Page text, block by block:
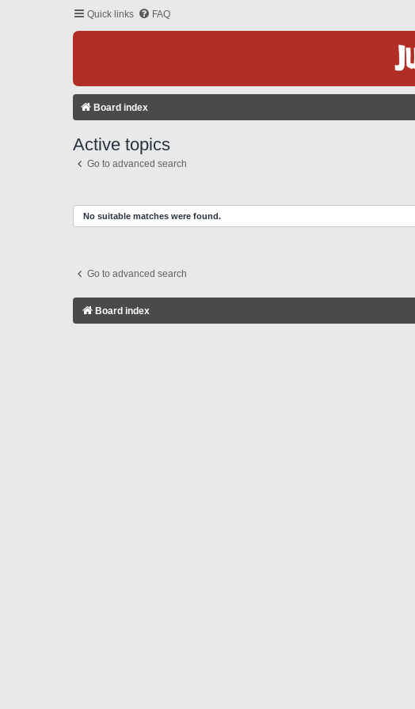
Quick links FAQ
Board index
Active topics
Go to advanced search
No suitable matches were found.
Go to advanced search
Board index